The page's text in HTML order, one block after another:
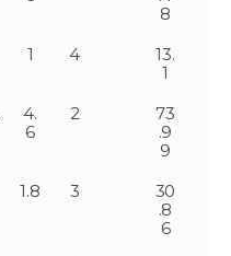
8
1 4
13.
1
4.
6
2
73
.9
9
1.8 3
30
.8
6